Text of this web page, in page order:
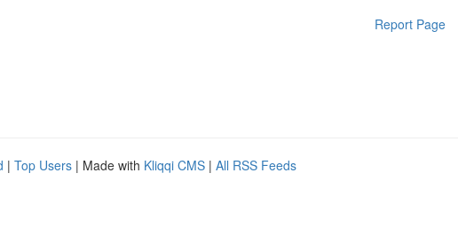
Report Page
| Top Users | Made with Kliqqi CMS | All RSS Feeds